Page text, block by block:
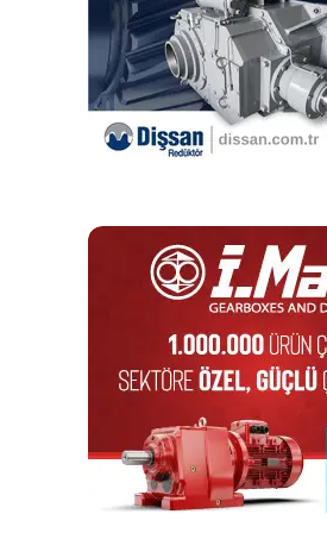
a modular kit, EcoMet can be
applications. ZF relies on
seamless logistics chains.
gearboxes are delivered within six
feature a suitable clutch and torque
basically secured in terms of
ZF started delivery of the order for
September 2021. The Airlink line is
capacity by June 2022 – in good
RELATED TOPICS: ECOMET GEARBOX
Celebrating one billion!